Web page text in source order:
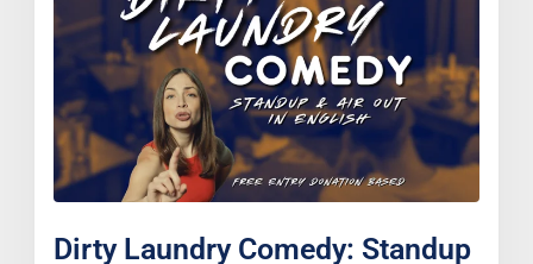
Dirty Laundry Comedy: Standup